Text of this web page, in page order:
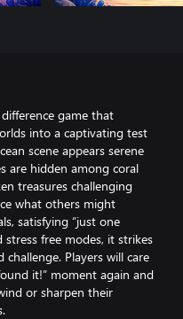
game that
into a captivating test
scene appears serene
are hidden among coral
treasures challenging
what others might
satisfying “just one
free modes, it strikes
Players will care
it!” moment again and
or sharpen their